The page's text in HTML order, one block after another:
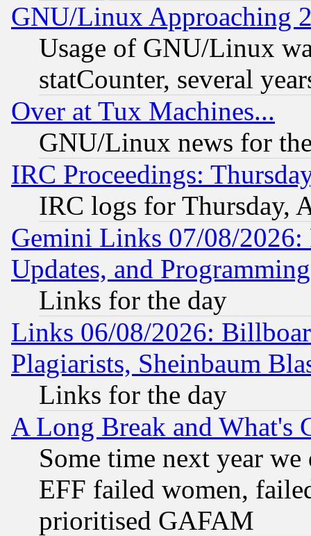
GNU/Linux Approaching
Usage of GNU/Linux
statCounter, several
Over at Tux Machines...
GNU/Linux news for
IRC Proceedings:
IRC logs for Thursday,
Gemini Links 07/08/2026:
Updates, and
Links for the day
Links 06/08/2026:
Plagiarists, Sheinbaum
Links for the day
A Long Break and What's
Some time next year
EFF failed women,
prioritised GAFAM